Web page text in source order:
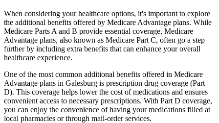
When considering your healthcare options, it's important to explore
the additional benefits offered by Medicare Advantage plans. While
Medicare Parts A and B provide essential coverage, Medicare
Advantage plans, also known as Medicare Part C, often go a step
further by including extra benefits that can enhance your overall
healthcare experience.
One of the most common additional benefits offered in Medicare
Advantage plans in Galesburg is prescription drug coverage (Part
D). This coverage helps lower the cost of medications and ensures
convenient access to necessary prescriptions. With Part D coverage,
you can enjoy the convenience of having your medications filled at
local pharmacies or through mail-order services.